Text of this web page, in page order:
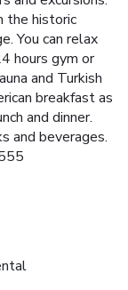
the historic
You can relax
hours gym or
and Turkish
breakfast as
and dinner.
and beverages.